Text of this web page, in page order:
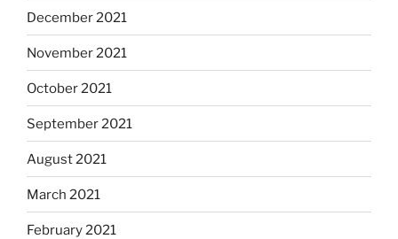
December 2021
November 2021
October 2021
September 2021
August 2021
March 2021
February 2021